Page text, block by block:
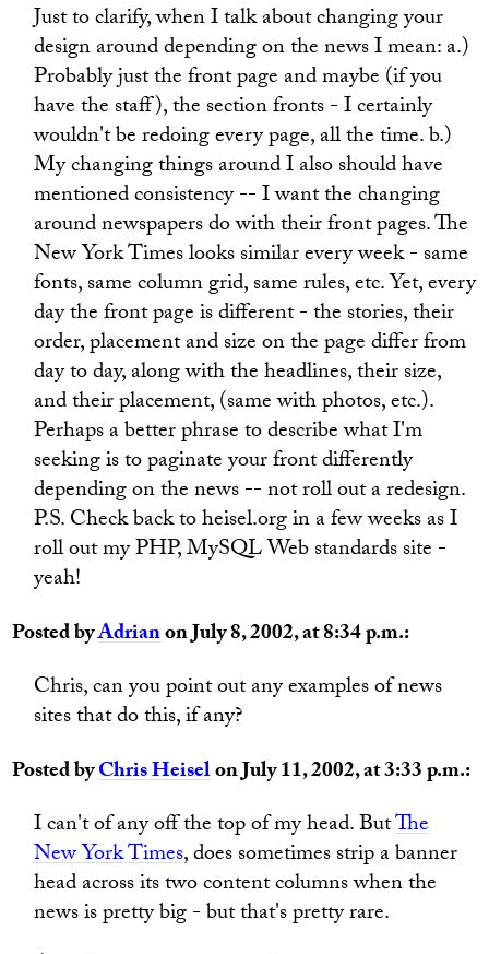
Just to clarify, when I talk about changing your
design around depending on the news I mean: a.)
Probably just the front page and maybe (if you
have the staff), the section fronts - I certainly
wouldn't be redoing every page, all the time. b.)
My changing things around I also should have
mentioned consistency -- I want the changing
around newspapers do with their front pages. The
New York Times looks similar every week - same
fonts, same column grid, same rules, etc. Yet, every
day the front page is different - the stories, their
order, placement and size on the page differ from
day to day, along with the headlines, their size,
and their placement, (same with photos, etc.).
Perhaps a better phrase to describe what I'm
seeking is to paginate your front differently
depending on the news -- not roll out a redesign.
P.S. Check back to heisel.org in a few weeks as I
roll out my PHP, MySQL Web standards site -
yeah!
Posted byAdrianon July 8, 2002, at 8:34 p.m.:
Chris, can you point out any examples of news
sites that do this, if any?
Posted byChris Heiselon July 11, 2002, at 3:33 p.m.:
I can't of any off the top of my head. ButThe
New York Times, does sometimes strip a banner
head across its two content columns when the
news is pretty big - but that's pretty rare.